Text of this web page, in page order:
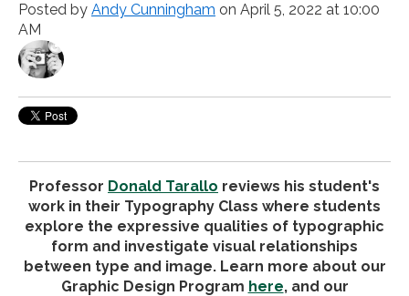
Posted by Andy Cunningham on April 5, 2022 at 10:00
AM
Professor Donald Tarallo reviews his student's
work in their Typography Class where students
explore the expressive qualities of typographic
form and investigate visual relationships
between type and image. Learn more about our
Graphic Design Program here, and our